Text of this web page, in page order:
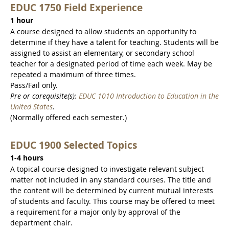
EDUC 1750 Field Experience
1 hour
A course designed to allow students an opportunity to
determine if they have a talent for teaching. Students will be
assigned to assist an elementary, or secondary school
teacher for a designated period of time each week. May be
repeated a maximum of three times.
Pass/Fail only.
Pre or corequisite(s): EDUC 1010 Introduction to Education in the
United States.
(Normally offered each semester.)
EDUC 1900 Selected Topics
1-4 hours
A topical course designed to investigate relevant subject
matter not included in any standard courses. The title and
the content will be determined by current mutual interests
of students and faculty. This course may be offered to meet
a requirement for a major only by approval of the
department chair.